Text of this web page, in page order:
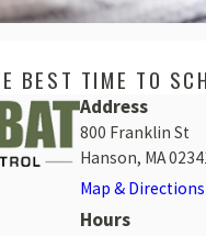
BEST TIME TO
Address
800 Franklin St
Hanson, MA
Map & Directions
Hours